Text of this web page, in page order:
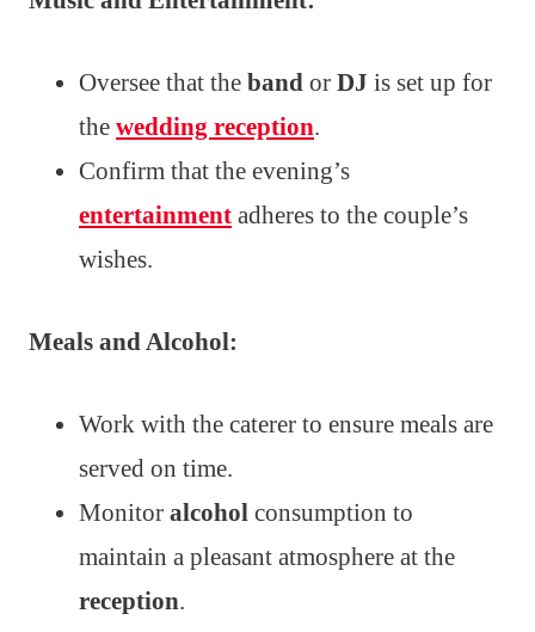
Oversee that the band or DJ is set up for
the wedding reception.
Confirm that the evening’s
entertainment adheres to the couple’s
wishes.
Meals and Alcohol:
Work with the caterer to ensure meals are
served on time.
Monitor alcohol consumption to
maintain a pleasant atmosphere at the
reception.